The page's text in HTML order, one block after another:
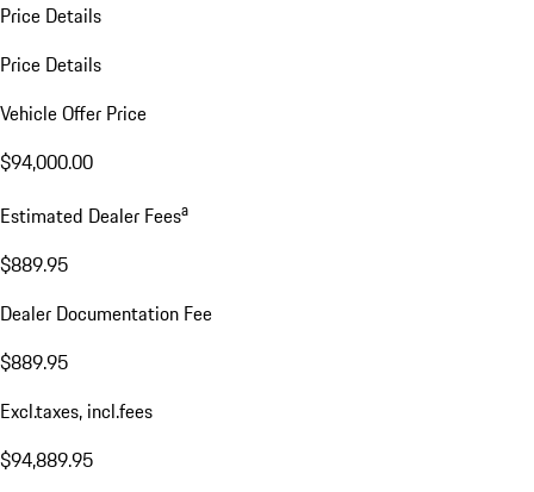
Price Details
Price Details
Vehicle Offer Price
$94,000.00
Estimated Dealer Feesa
$889.95
Dealer Documentation Fee
$889.95
Excl.taxes, incl.fees
$94,889.95